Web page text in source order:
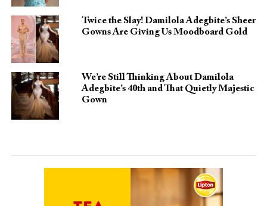
Twice the Slay! Damilola Adegbite’s Sheer
Gowns Are Giving Us Moodboard Gold
We’re Still Thinking About Damilola
Adegbite’s 40th and That Quietly Majestic
Gown